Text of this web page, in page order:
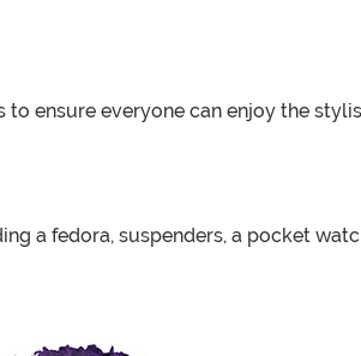
ensure everyone can enjoy the
a fedora, suspenders, a pocket